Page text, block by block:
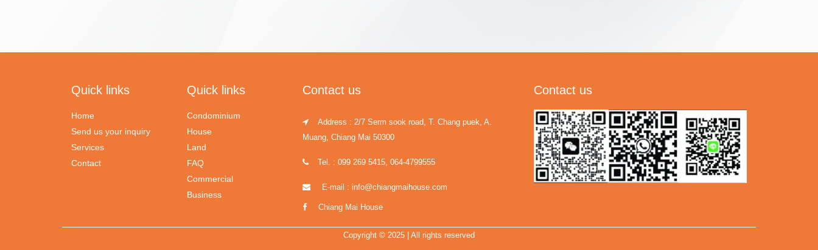
Quick links
Home
Send us your inquiry
Services
Contact
Quick links
Condominium
House
Land
FAQ
Commercial
Business
Contact us
Address : 2/7 Serm sook road, T. Chang puek, A.
Muang, Chiang Mai 50300
Tel. : 099 269 5415, 064-4799555
E-mail : info@chiangmaihouse.com
Chiang Mai House
Contact us
Copyright © 2025 | All rights reserved